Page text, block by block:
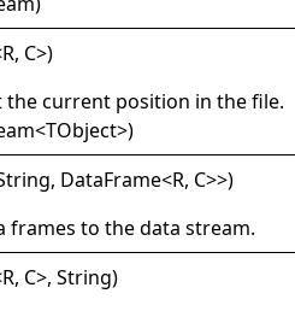
R, C>)
current position in the file.
<TObject>)
DataFrame<R, C>>)
frames to the data stream.
R, C>, String)